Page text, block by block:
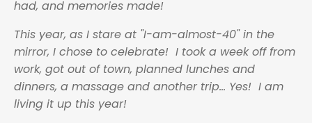
had, and memories made!
This year, as I stare at "I-am-almost-40" in the
mirror, I chose to celebrate! I took a week off from
work, got out of town, planned lunches and
dinners, a massage and another trip… Yes! I am
living it up this year!